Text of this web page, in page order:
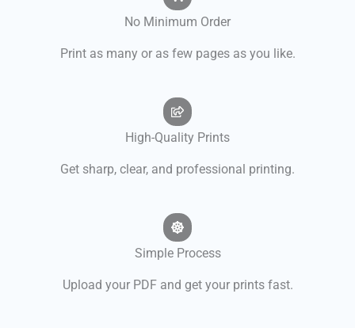
No Minimum Order
Print as many or as few pages as you like.
High-Quality Prints
Get sharp, clear, and professional printing.
Simple Process
Upload your PDF and get your prints fast.